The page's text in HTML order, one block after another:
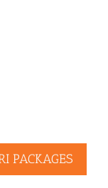
PACKAGES